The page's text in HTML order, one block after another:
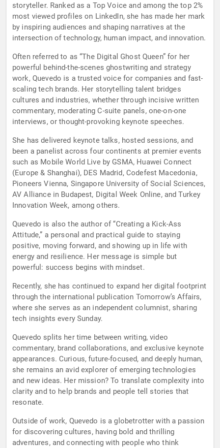
storyteller. Ranked as a Top Voice and among the top 2%
most viewed profiles on LinkedIn, she has made her mark
by inspiring audiences and shaping narratives at the
intersection of technology, human impact, and innovation.
Often referred to as “The Digital Ghost Queen” for her
powerful behind-the-scenes ghostwriting and strategy
work, Quevedo is a trusted voice for companies and fast-
scaling tech brands. Her storytelling talent bridges
cultures and industries, whether through incisive written
commentary, moderating C-suite panels, one-on-one
interviews, or thought-provoking keynote speeches.
She has delivered keynote talks, hosted sessions, and
been a panelist across four continents at premier events
such as Mobile World Live by GSMA, Huawei Connect
(Europe & Shanghai), DES Madrid, Codefest Macedonia,
Pioneers Vienna, Singapore University of Social Sciences,
AV Alliance in Budapest, Digital Week Online, and Turkey
Innovation Week, among others.
Quevedo is also the author of “Creating a Kick-Ass
Attitude,” a personal and practical guide to staying
positive, moving forward, and showing up in life with
energy and resilience. Her message is simple but
powerful: success begins with mindset.
Recently, she has continued to expand her digital footprint
through the international publication Tomorrow’s Affairs,
where she serves as an independent columnist, sharing
tech insights every Sunday.
Quevedo splits her time between writing, video
commentary, brand collaborations, and exclusive keynote
appearances. Curious, future-focused, and deeply human,
she remains an avid explorer of emerging technologies
and new ideas. Her mission? To translate complexity into
clarity and to help brands and people tell stories that
resonate.
Outside of work, Quevedo is a globetrotter with a passion
for discovering cultures, having bold and thrilling
adventures, and connecting with people who think